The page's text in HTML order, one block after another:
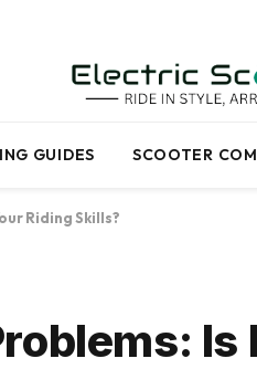
GUIDES SCOOTER
Riding Skills?